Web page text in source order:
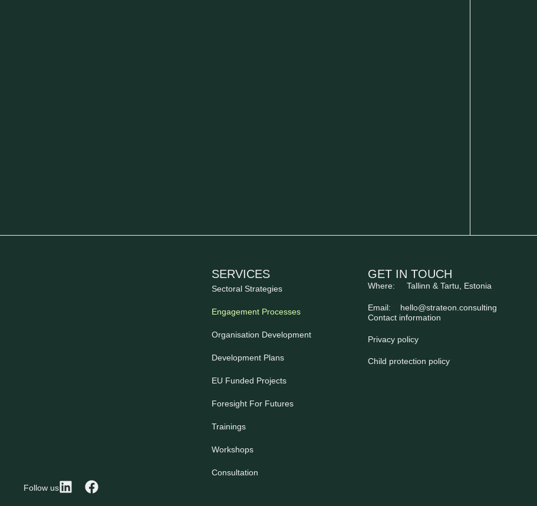
SERVICES
Sectoral Strategies
Engagement Processes
Organisation Development
Development Plans
EU Funded Projects
Foresight For Futures
Trainings
Workshops
Consultation
GET IN TOUCH
Where: Tallinn & Tartu, Estonia
Email: hello@strateon.consulting
Contact information
Privacy policy
Child protection policy
Follow us